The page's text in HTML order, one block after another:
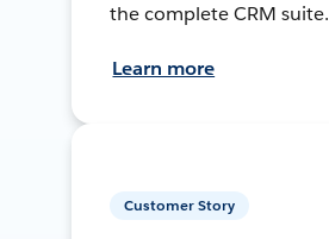
the complete CRM suite.
Learn more
Customer Story